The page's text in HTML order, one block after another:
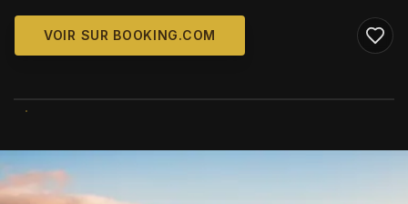
VOIR SUR BOOKING.COM